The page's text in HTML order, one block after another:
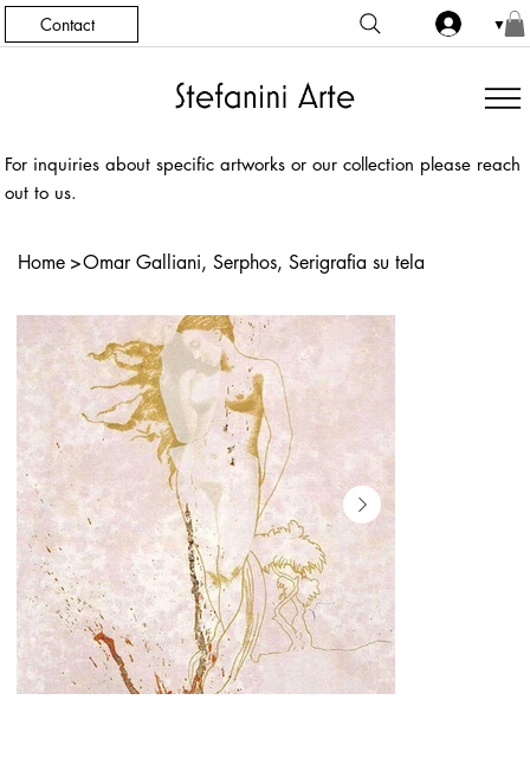
Contact ▼
For inquiries about specific artworks or our collection please reach
out to us.
Home >Omar Galliani, Serphos, Serigrafia su tela